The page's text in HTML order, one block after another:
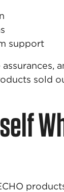
support
sold